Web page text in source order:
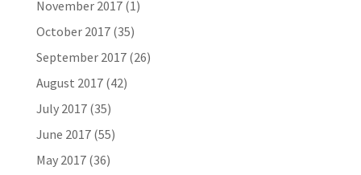
November 2017(1)
October 2017(35)
September 2017(26)
August 2017(42)
July 2017(35)
June 2017(55)
May 2017(36)